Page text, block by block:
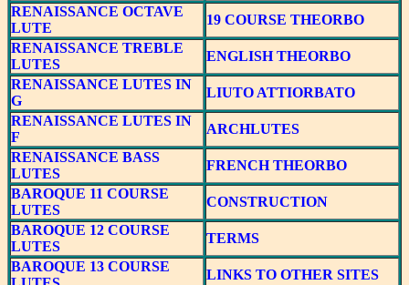
RENAISSANCE OCTAVE
LUTE
19 COURSE THEORBO
RENAISSANCE TREBLE
LUTES
ENGLISH THEORBO
RENAISSANCE LUTES IN
G
LIUTO ATTIORBATO
RENAISSANCE LUTES IN
F
ARCHLUTES
RENAISSANCE BASS
LUTES
FRENCH THEORBO
BAROQUE 11 COURSE
LUTES
CONSTRUCTION
BAROQUE 12 COURSE
LUTES
TERMS
BAROQUE 13 COURSE
LINKS TO OTHER SITES